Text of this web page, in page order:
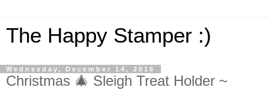
The Happy Stamper :)
Wednesday, December 14, 2016
Christmas 🎄 Sleigh Treat Holder ~